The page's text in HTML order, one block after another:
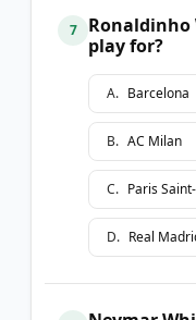
7
Ronaldinho
play for?
A. Barcelona
B. AC Milan
C. Paris
D. Real